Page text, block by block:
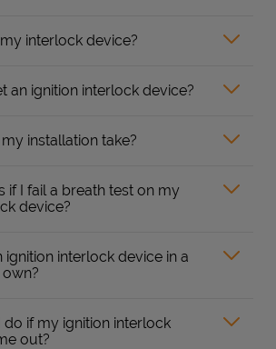
interlock device?
an ignition interlock device?
installation take?
if I fail a breath test on my
device?
ignition interlock device in a
own?
if my ignition interlock
out?